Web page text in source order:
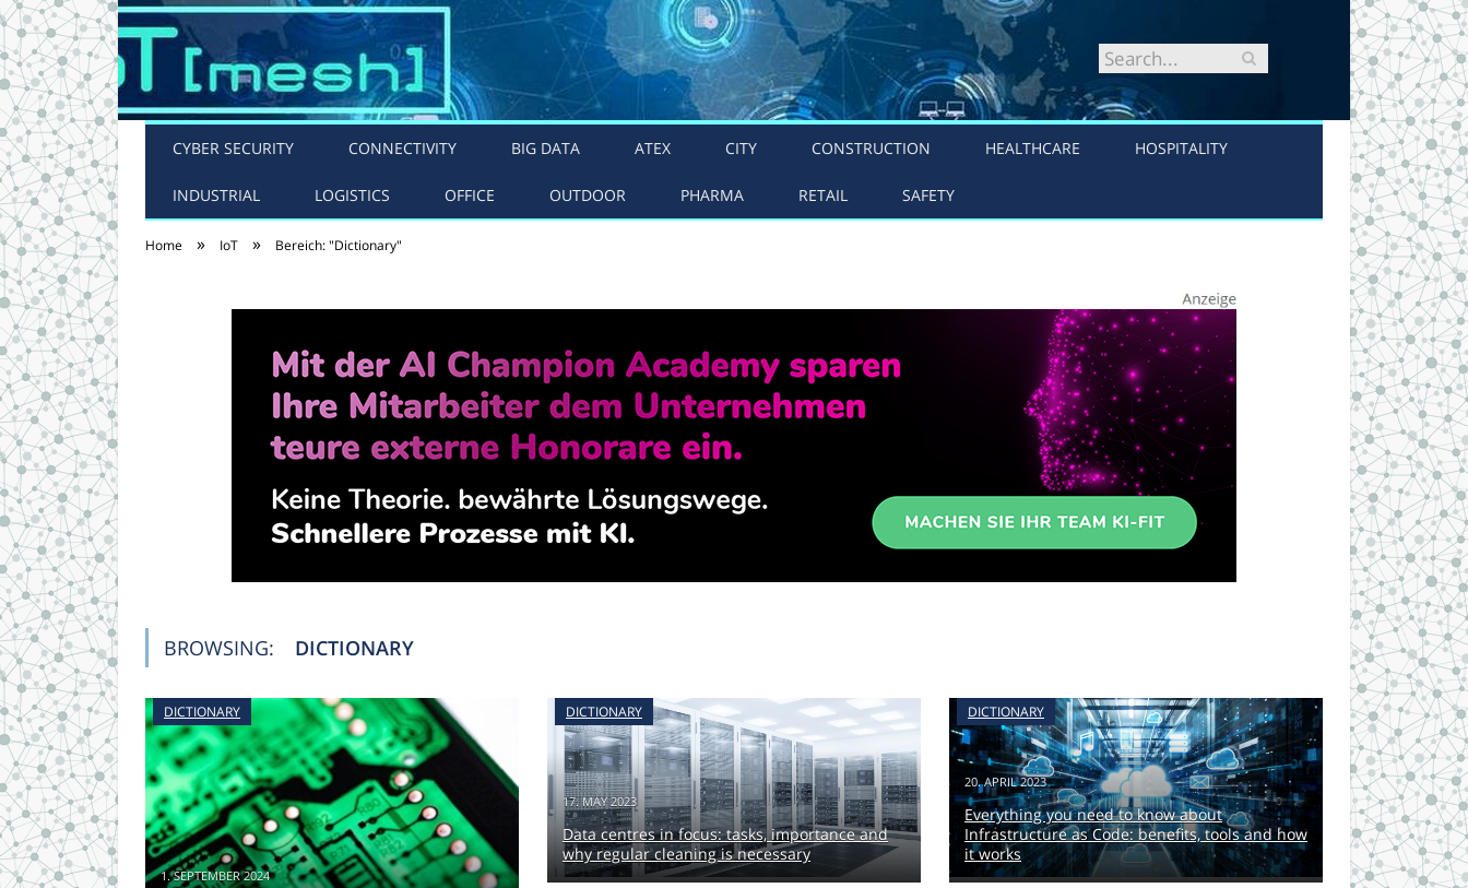
CYBER SECURITY CONNECTIVITY BIG DATA ATEX CITY CONSTRUCTION HEALTHCARE HOSPITALITY
INDUSTRIAL LOGISTICS OFFICE OUTDOOR PHARMA RETAIL SAFETY
Home » IoT » Bereich: "Dictionary"
BROWSING: DICTIONARY
DICTIONARY
1. SEPTEMBER 2024
DICTIONARY
17. MAY 2023
Data centres in focus: tasks, importance and
why regular cleaning is necessary
DICTIONARY
20. APRIL 2023
Everything you need to know about
Infrastructure as Code: benefits, tools and how
it works